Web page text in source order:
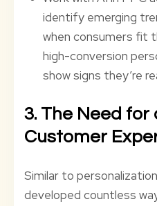
identify emerging
when consumers fit
high-conversion
show signs they’re
3. The Need
Customer
Similar to
developed countless